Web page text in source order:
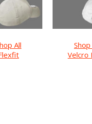
All
Shop
Velcro